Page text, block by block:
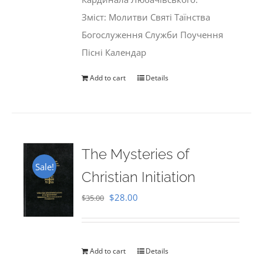
Зміст: Молитви Святі Таїнства
Богослуження Служби Поучення
Пісні Календар
Add to cart Details
Sale!
The Mysteries of
Christian Initiation
$35.00 Original
$35.00.
$28.00
$28.00.
Add to cart Details